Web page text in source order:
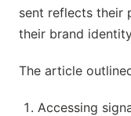
sent reflects their
their brand
The article
Accessing